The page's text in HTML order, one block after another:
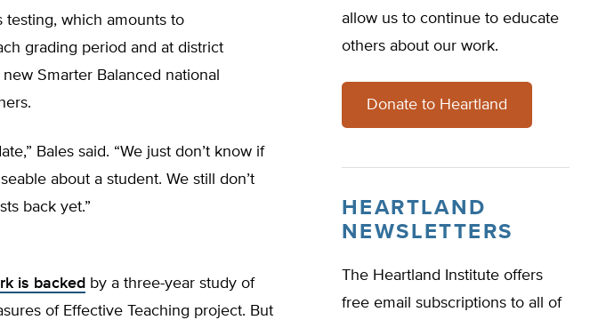
which amounts to
grading period and at district
Smarter Balanced national
Bales said. “We just don’t know if
about a student. We still don’t
back yet.”
is backed by a three-year study of
of Effective Teaching project. But
allow us to continue to educate
others about our work.
Donate to Heartland
HEARTLAND
NEWSLETTERS
The Heartland Institute offers
free email subscriptions to all of